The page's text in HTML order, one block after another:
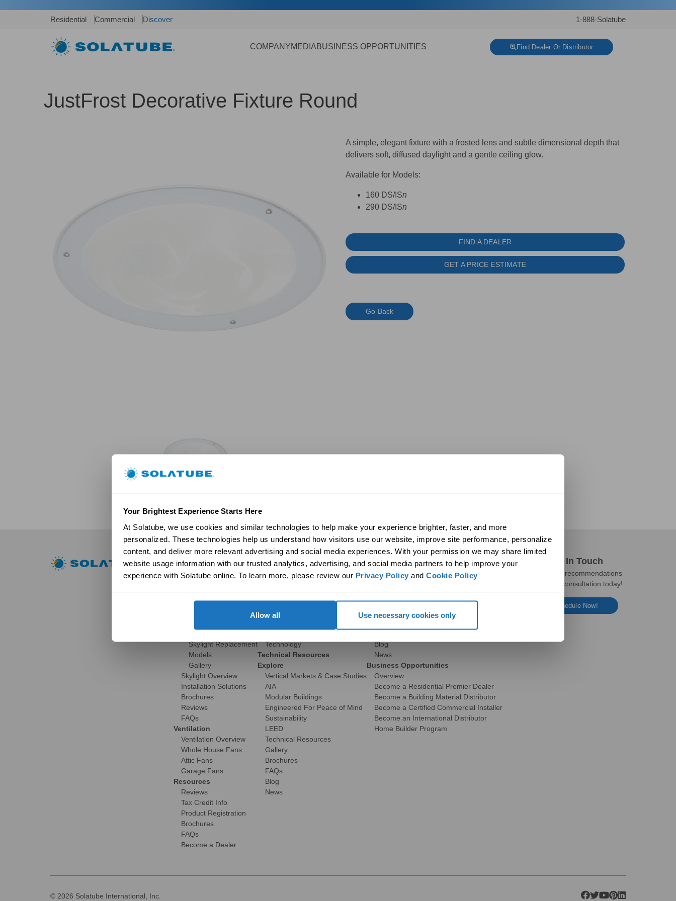
Your Brightest Experience Starts Here
At Solatube, we use cookies and similar technologies to help make your experience brighter, faster, and more
personalized. These technologies help us understand how visitors use our website, improve site performance, personalize
content, and deliver more relevant advertising and social media experiences. With your permission we may share limited
website usage information with our trusted analytics, advertising, and social media partners to help improve your
experience with Solatube online. To learn more, please review our Privacy Policy and Cookie Policy
Use necessary cookies only
Allow all
Residential Commercial Discover 1-888-Solatube
COMPANYMEDIA BUSINESS OPPORTUNITIES Find Dealer Or Distributor
JustFrost Decorative Fixture Round
A simple, elegant fixture with a frosted lens and subtle dimensional depth that
delivers soft, diffused daylight and a gentle ceiling glow.
Available for Models:
160 DS/ISn
290 DS/ISn
FIND A DEALER
GET A PRICE ESTIMATE
Go Back
Residential
Skylights
Technology
Skylight Replacement
Models
Gallery
Skylight Overview
Installation Solutions
Brochures
Reviews
FAQs
Ventilation
Ventilation Overview
Whole House Fans
Attic Fans
Garage Fans
Resources
Reviews
Tax Credit Info
Product Registration
Brochures
FAQs
Become a Dealer
Commercial
Products
14″/21″ SolaMaster Series
10″/14″ Brighten Up Series
Technology
Technical Resources
Explore
Vertical Markets & Case Studies
AIA
Modular Buildings
Engineered For Peace of Mind
Sustainability
LEED
Technical Resources
Gallery
Brochures
FAQs
Blog
News
Discover
Company
Global Sustainability
Contact Us
Blog
News
Business Opportunities
Overview
Become a Residential Premier Dealer
Become a Building Material Distributor
Become a Certified Commercial Installer
Become an International Distributor
Home Builder Program
Get In Touch
Get expert recommendations
and a free consultation today!
Schedule Now!
© 2026 Solatube International, Inc.